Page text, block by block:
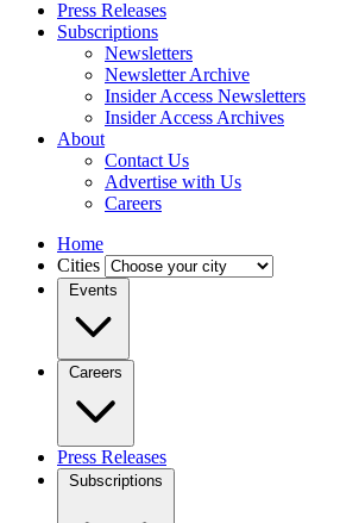
Press Releases
Subscriptions
Newsletters
Newsletter Archive
Insider Access Newsletters
Insider Access Archives
About
Contact Us
Advertise with Us
Careers
Home
Cities
Events
Careers
Press Releases
Subscriptions